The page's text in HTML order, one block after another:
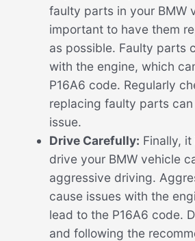
faulty parts in your BMW
important to have them
as possible. Faulty parts
with the engine, which
P16A6 code. Regularly
replacing faulty parts
issue.
Drive Carefully: Finally,
drive your BMW vehicle
aggressive driving.
cause issues with the
lead to the P16A6 code.
and following the